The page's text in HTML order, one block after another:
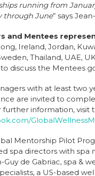
running from
through June” says
and Mentees
Ireland, Jordan,
Thailand, UAE,
discuss the Mentees
with at least two
are invited to
further information, visit
Mentorship Pilot
spa directors with spa
Guy de Gabriac, spa &
a US-based